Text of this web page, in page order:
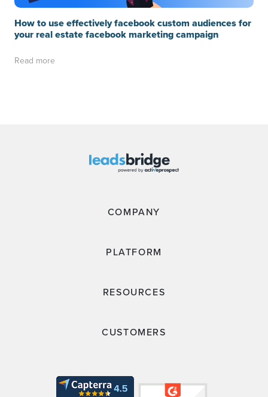
How to use effectively facebook custom audiences for
your real estate facebook marketing campaign
Read more
COMPANY
PLATFORM
RESOURCES
CUSTOMERS